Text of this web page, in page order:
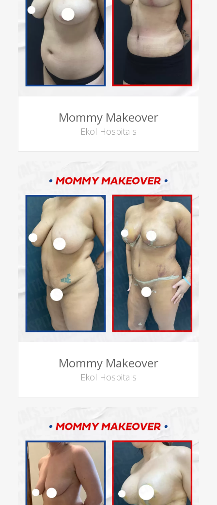
Mommy Makeover
Ekol Hospitals
Mommy Makeover
Ekol Hospitals